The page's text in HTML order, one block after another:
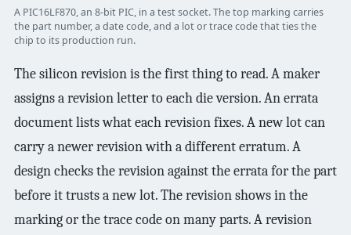
A PIC16LF870, an 8-bit PIC, in a test socket. The top marking carries
the part number, a date code, and a lot or trace code that ties the
chip to its production run.
The silicon revision is the first thing to read. A maker
assigns a revision letter to each die version. An errata
document lists what each revision fixes. A new lot can
carry a newer revision with a different erratum. A
design checks the revision against the errata for the part
before it trusts a new lot. The revision shows in the
marking or the trace code on many parts. A revision